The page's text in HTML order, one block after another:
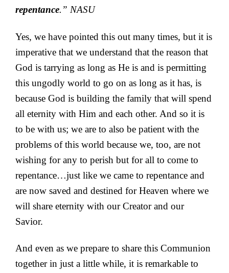
repentance.” NASU
Yes, we have pointed this out many times, but it is
imperative that we understand that the reason that
God is tarrying as long as He is and is permitting
this ungodly world to go on as long as it has, is
because God is building the family that will spend
all eternity with Him and each other. And so it is
to be with us; we are to also be patient with the
problems of this world because we, too, are not
wishing for any to perish but for all to come to
repentance…just like we came to repentance and
are now saved and destined for Heaven where we
will share eternity with our Creator and our
Savior.
And even as we prepare to share this Communion
together in just a little while, it is remarkable to